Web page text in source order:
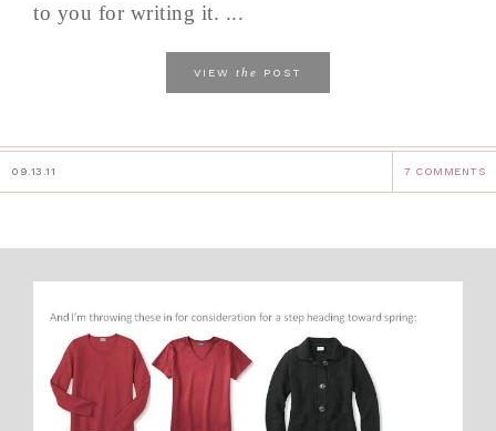
to you for writing it. ...
VIEW the POST
09.13.11 7 COMMENTS